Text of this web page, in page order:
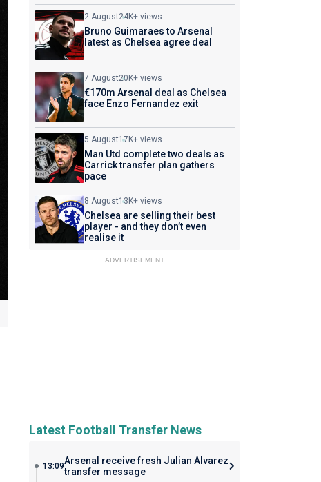
2 August24K+ views
Bruno Guimaraes to Arsenal
latest as Chelsea agree deal
7 August20K+ views
€170m Arsenal deal as Chelsea
face Enzo Fernandez exit
5 August17K+ views
Man Utd complete two deals as
Carrick transfer plan gathers
pace
8 August13K+ views
Chelsea are selling their best
player - and they don’t even
realise it
ADVERTISEMENT
Latest Football Transfer News
13:09Arsenal receive fresh Julian Alvarez
transfer message